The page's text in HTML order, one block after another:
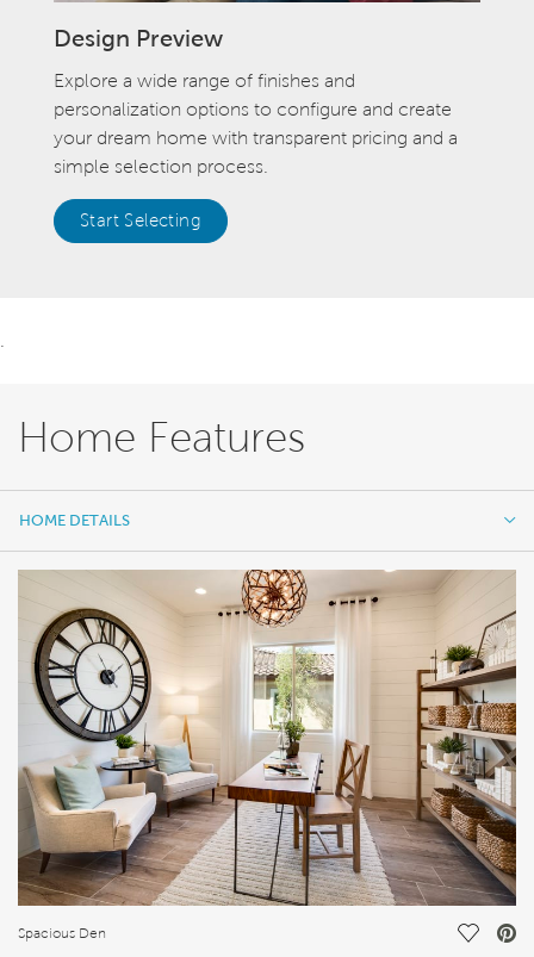
Design Preview
Explore a wide range of finishes and
personalization options to configure and create
your dream home with transparent pricing and a
simple selection process.
Start Selecting
Home Features
HOME DETAILS
FEATURES
Spacious Den Save